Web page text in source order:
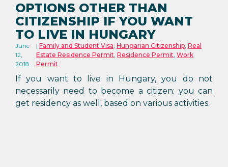
OPTIONS OTHER THAN
CITIZENSHIP IF YOU WANT
TO LIVE IN HUNGARY
June
12,
2018
Family and Student Visa,Hungarian Citizenship,Real
Estate Residence Permit,Residence Permit,Work
Permit
If you want to live in Hungary, you do not
necessarily need to become a citizen: you can
get residency as well, based on various activities.